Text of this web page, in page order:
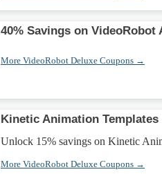
40% Savings on VideoRobot
More VideoRobot Deluxe Coupons →
Kinetic Animation Templates
Unlock 15% savings on Kinetic
More VideoRobot Deluxe Coupons →